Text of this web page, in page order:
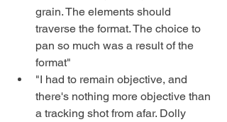
grain. The elements should
traverse the format. The choice to
pan so much was a result of the
format"
"I had to remain objective, and
there's nothing more objective than
a tracking shot from afar. Dolly